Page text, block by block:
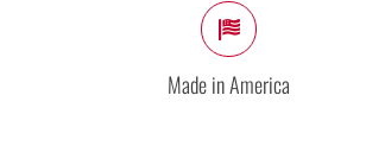
Made in America